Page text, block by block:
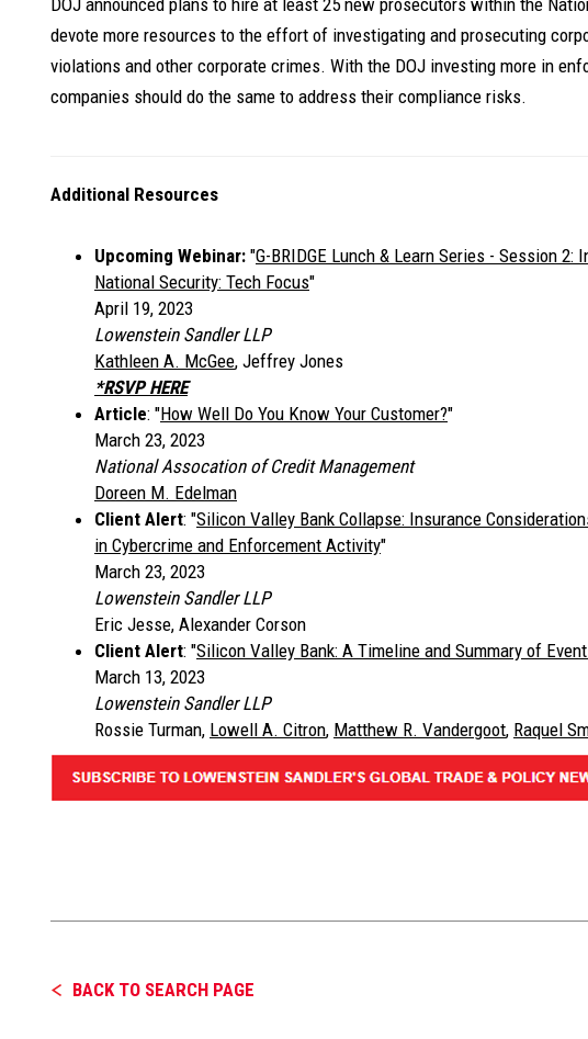
DOJ announced plans to hire at least 25 new prosecutors within the
devote more resources to the effort of investigating and prosecuting
violations and other corporate crimes. With the DOJ investing more in
companies should do the same to address their compliance risks.
Additional Resources
Upcoming Webinar: "G-BRIDGE Lunch & Learn Series - Session 2:
National Security: Tech Focus"
April 19, 2023
Lowenstein Sandler LLP
Kathleen A. McGee, Jeffrey Jones
*RSVP HERE
Article: "How Well Do You Know Your Customer?"
March 23, 2023
National Assocation of Credit Management
Doreen M. Edelman
Client Alert: "Silicon Valley Bank Collapse: Insurance
in Cybercrime and Enforcement Activity"
March 23, 2023
Lowenstein Sandler LLP
Eric Jesse, Alexander Corson
Client Alert: "Silicon Valley Bank: A Timeline and Summary of
March 13, 2023
Lowenstein Sandler LLP
Rossie Turman, Lowell A. Citron, Matthew R. Vandergoot, Raquel
BACK TO SEARCH PAGE